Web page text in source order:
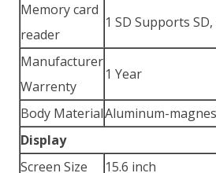
Memory card
reader
1 SD Supports SD,
Manufacturer
Warrenty
1 Year
Body MaterialAluminum-
Display
Screen Size
15.6 inch